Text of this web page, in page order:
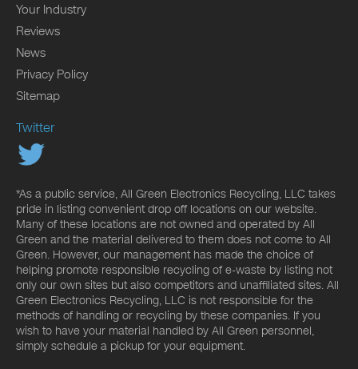
Your Industry
Reviews
News
Privacy Policy
Sitemap
Twitter
*As a public service, All Green Electronics Recycling, LLC takes
pride in listing convenient drop off locations on our website.
Many of these locations are not owned and operated by All
Green and the material delivered to them does not come to All
Green. However, our management has made the choice of
helping promote responsible recycling of e-waste by listing not
only our own sites but also competitors and unaffiliated sites. All
Green Electronics Recycling, LLC is not responsible for the
methods of handling or recycling by these companies. If you
wish to have your material handled by All Green personnel,
simply schedule a pickup for your equipment.